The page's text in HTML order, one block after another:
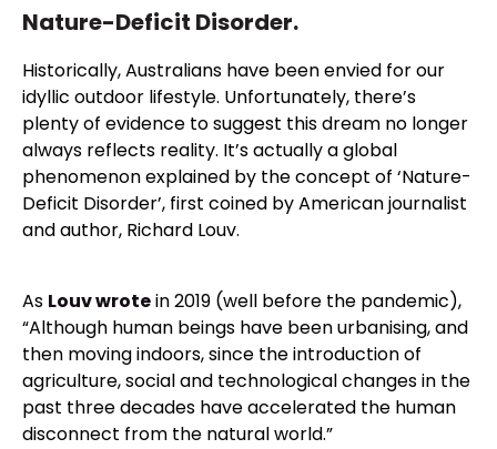
Nature-Deficit Disorder.
Historically, Australians have been envied for our
idyllic outdoor lifestyle. Unfortunately, there’s
plenty of evidence to suggest this dream no longer
always reflects reality. It’s actually a global
phenomenon explained by the concept of ‘Nature-
Deficit Disorder’, first coined by American journalist
and author, Richard Louv.
As Louv wrotein 2019 (well before the pandemic),
“Although human beings have been urbanising, and
then moving indoors, since the introduction of
agriculture, social and technological changes in the
past three decades have accelerated the human
disconnect from the natural world.”